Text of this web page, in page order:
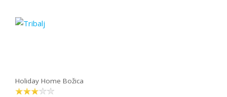
Holiday Home Božica